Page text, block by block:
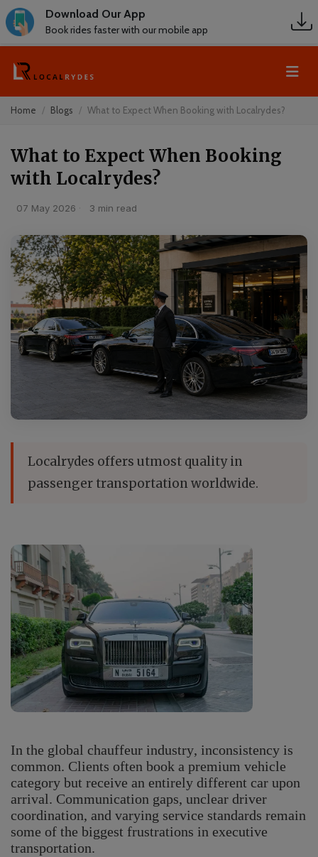
Download Our App
Book rides faster with our mobile app
Home Blogs What to Expect When Booking with Localrydes?
What to Expect When Booking
with Localrydes?
07 May 2026 3 min read
Localrydes offers utmost quality in
passenger transportation worldwide.
In the global chauffeur industry, inconsistency is
common. Clients often book a premium vehicle
category but receive an entirely different car upon
arrival. Communication gaps, unclear driver
coordination, and varying service standards remain
some of the biggest frustrations in executive
transportation.